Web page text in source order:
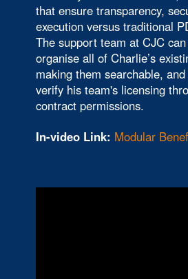
that ensure transparency,
execution versus traditional
The support team at CJC
organise all of Charlie’s
making them searchable,
verify his team's licensing
contract permissions.
In-video Link: Modular